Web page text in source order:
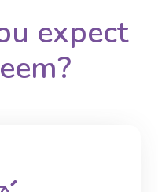
expect